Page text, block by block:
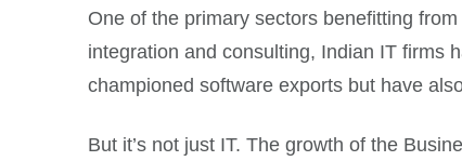
One of the primary sectors benefitting
integration and consulting, Indian IT firms
championed software exports but have
But it’s not just IT. The growth of the